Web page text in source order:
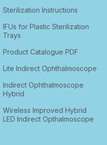
Sterilization Instructions
IFUs for Plastic Sterilization
Trays
Product Catalogue PDF
Lite Indirect Ophthalmoscope
Indirect Ophthalmoscope
Hybrid
Wireless Improved Hybrid
LED Indirect Opthalmoscope